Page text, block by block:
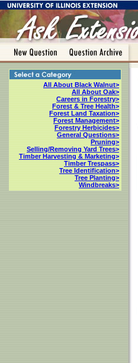
All About Black Walnut>
All About Oak>
Careers in Forestry>
Forest & Tree Health>
Forest Land Taxation>
Forest Management>
Forestry Herbicides>
General Questions>
Pruning>
Selling/Removing Yard Trees>
Timber Harvesting & Marketing>
Timber Trespass>
Tree Identification>
Tree Planting>
Windbreaks>